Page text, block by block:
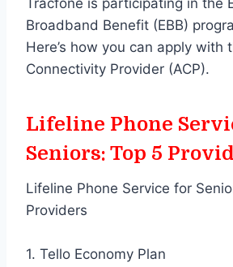
Tracfone is participating in the
Broadband Benefit (EBB)
Here’s how you can apply with
Connectivity Provider (ACP).
Lifeline Phone
Seniors: Top 5
Lifeline Phone Service for
Providers
1. Tello Economy Plan